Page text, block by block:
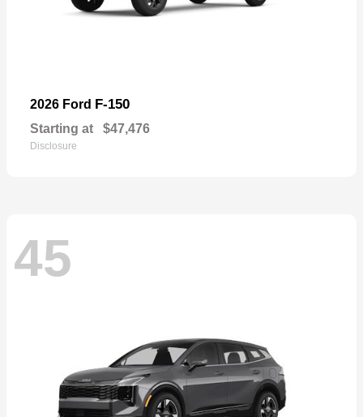
2026 Ford F-150
Starting at $47,476
Disclosure
45